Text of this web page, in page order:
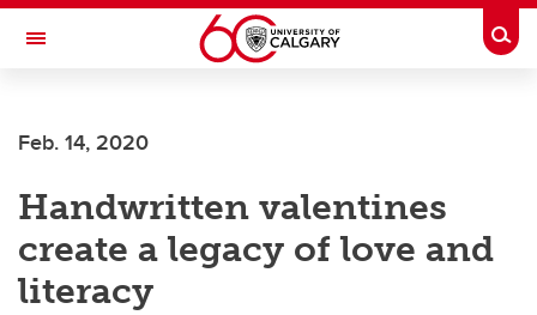
Skip to main content
Toggle Navigation
Current Students
Alumni & Donors
Research
Faculty & Staff
Feb. 14, 2020
Handwritten valentines
create a legacy of love and
literacy